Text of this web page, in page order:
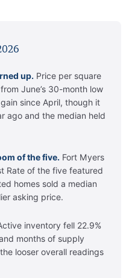
up. Price per square
June’s 30-month low
since April, though it
ago and the median held
of the five. Fort Myers
Rate of the five featured
homes sold a median
asking price.
inventory fell 22.9%
months of supply
looser overall readings